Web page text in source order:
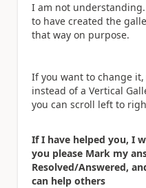
I am not
to have created the
that way on purpose.
If you want to change
instead of a Vertical
you can scroll left to
If I have helped you, I
you please Mark my
Resolved/Answered,
can help others